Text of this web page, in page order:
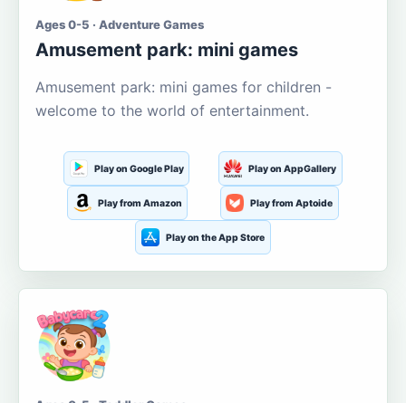
Ages 0-5 · Adventure Games
Amusement park: mini games
Amusement park: mini games for children -
welcome to the world of entertainment.
Play on Google Play Play on AppGallery
Play from Amazon Play from Aptoide
Play on the App Store